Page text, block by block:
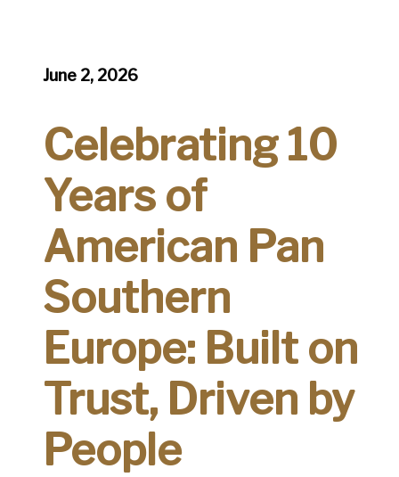
June 2, 2026
Celebrating 10
Years of
American Pan
Southern
Europe: Built on
Trust, Driven by
People